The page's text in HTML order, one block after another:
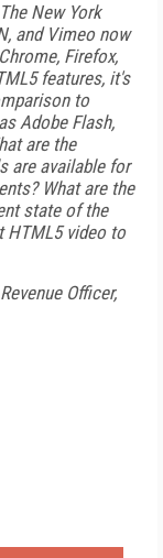
New York
and Vimeo now
Firefox,
features, it's
to
Adobe Flash,
are the
are available for
What are the
state of the
HTML5 video to
Officer,